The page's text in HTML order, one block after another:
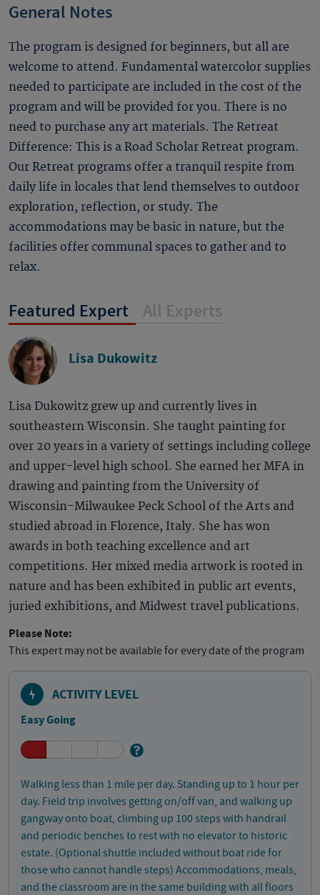
General Notes
The program is designed for beginners, but all are
welcome to attend. Fundamental watercolor supplies
needed to participate are included in the cost of the
program and will be provided for you. There is no
need to purchase any art materials. The Retreat
Difference: This is a Road Scholar Retreat program.
Our Retreat programs offer a tranquil respite from
daily life in locales that lend themselves to outdoor
exploration, reflection, or study. The
accommodations may be basic in nature, but the
facilities offer communal spaces to gather and to
relax.
Featured Expert All Experts
Lisa Dukowitz
Lisa Dukowitz grew up and currently lives in
southeastern Wisconsin. She taught painting for
over 20 years in a variety of settings including college
and upper-level high school. She earned her MFA in
drawing and painting from the University of
Wisconsin-Milwaukee Peck School of the Arts and
studied abroad in Florence, Italy. She has won
awards in both teaching excellence and art
competitions. Her mixed media artwork is rooted in
nature and has been exhibited in public art events,
juried exhibitions, and Midwest travel publications.
Please Note:
This expert may not be available for every date of the program
ACTIVITY LEVEL
Easy Going
Walking less than 1 mile per day. Standing up to 1 hour per
day. Field trip involves getting on/off van, and walking up
gangway onto boat, climbing up 100 steps with handrail
and periodic benches to rest with no elevator to historic
estate. (Optional shuttle included without boat ride for
those who cannot handle steps) Accommodations, meals,
and the classroom are in the same building with all floors